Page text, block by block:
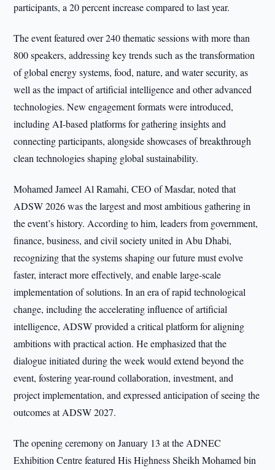
participants, a 20 percent increase compared to last year.
The event featured over 240 thematic sessions with more than
800 speakers, addressing key trends such as the transformation
of global energy systems, food, nature, and water security, as
well as the impact of artificial intelligence and other advanced
technologies. New engagement formats were introduced,
including AI-based platforms for gathering insights and
connecting participants, alongside showcases of breakthrough
clean technologies shaping global sustainability.
Mohamed Jameel Al Ramahi, CEO of Masdar, noted that
ADSW 2026 was the largest and most ambitious gathering in
the event’s history. According to him, leaders from government,
finance, business, and civil society united in Abu Dhabi,
recognizing that the systems shaping our future must evolve
faster, interact more effectively, and enable large-scale
implementation of solutions. In an era of rapid technological
change, including the accelerating influence of artificial
intelligence, ADSW provided a critical platform for aligning
ambitions with practical action. He emphasized that the
dialogue initiated during the week would extend beyond the
event, fostering year-round collaboration, investment, and
project implementation, and expressed anticipation of seeing the
outcomes at ADSW 2027.
The opening ceremony on January 13 at the ADNEC
Exhibition Centre featured His Highness Sheikh Mohamed bin